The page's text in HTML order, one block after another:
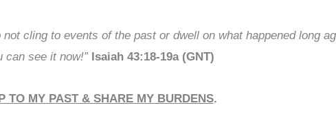
not cling to events of the past or dwell on what happened long
can see it now!” Isaiah 43:18-19a (GNT)
TO MY PAST & SHARE MY BURDENS.